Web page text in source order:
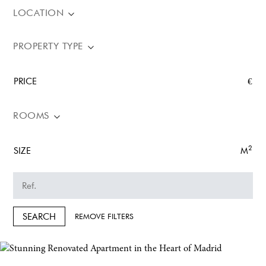
LOCATION
PROPERTY TYPE
PRICE €
ROOMS
SIZE M2
SEARCH REMOVE FILTERS